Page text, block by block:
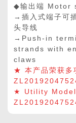
◆输出端 Motor
→插入式端子可
头导线
→Push-in
strands with
claws
★ 本产品荣获多
★ Utility